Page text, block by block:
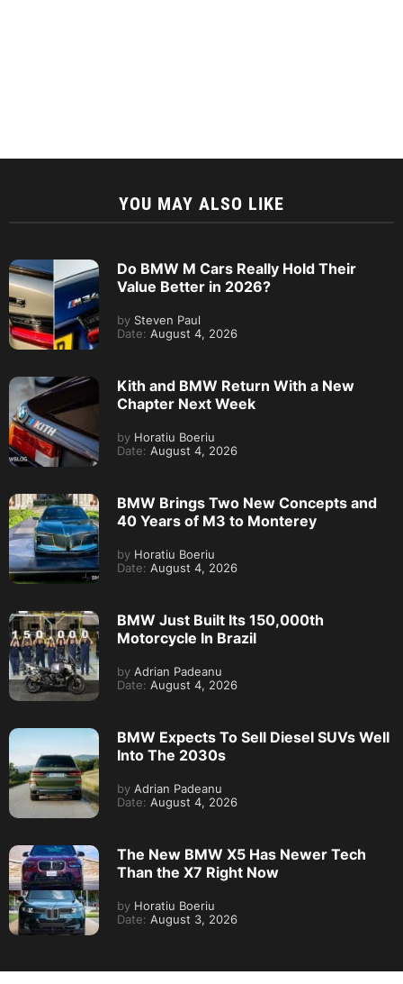
YOU MAY ALSO LIKE
Do BMW M Cars Really Hold Their
Value Better in 2026?
by Steven Paul
Date: August 4, 2026
Kith and BMW Return With a New
Chapter Next Week
by Horatiu Boeriu
Date: August 4, 2026
BMW Brings Two New Concepts and
40 Years of M3 to Monterey
by Horatiu Boeriu
Date: August 4, 2026
BMW Just Built Its 150,000th
Motorcycle In Brazil
by Adrian Padeanu
Date: August 4, 2026
BMW Expects To Sell Diesel SUVs Well
Into The 2030s
by Adrian Padeanu
Date: August 4, 2026
The New BMW X5 Has Newer Tech
Than the X7 Right Now
by Horatiu Boeriu
Date: August 3, 2026